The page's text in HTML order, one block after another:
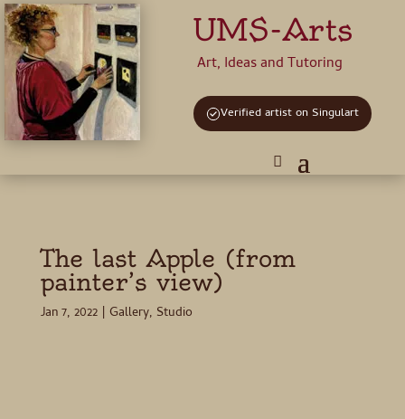
UMS-Arts
Art, Ideas and Tutoring
Verified artist on Singulart
The last Apple (from
painter’s view)
Jan 7, 2022| Gallery, Studio